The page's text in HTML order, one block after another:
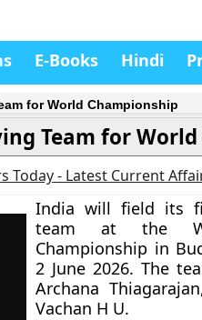
E-Books Hindi
for World Championship
Team for
Today - Latest Current
India will field its
team at the
Championship in
2 June 2026. The
Archana
Vachan H U.